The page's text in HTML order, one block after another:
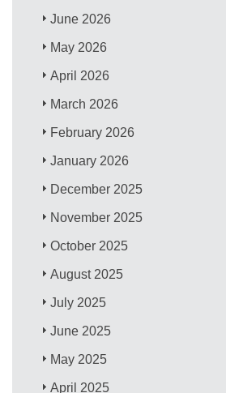
June 2026
May 2026
April 2026
March 2026
February 2026
January 2026
December 2025
November 2025
October 2025
August 2025
July 2025
June 2025
May 2025
April 2025